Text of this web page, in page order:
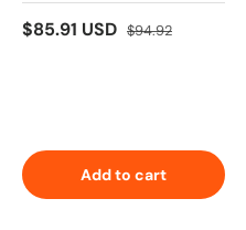
$85.91 USD $94.92
Add to cart